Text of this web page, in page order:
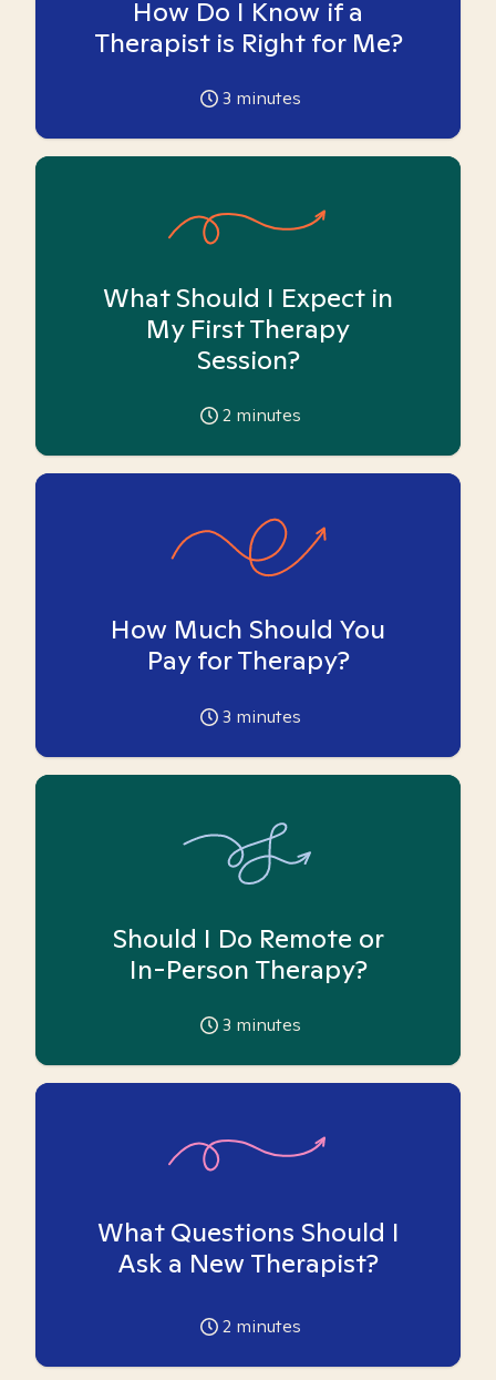
How Do I Know if a
Therapist is Right for Me?
3 minutes
What Should I Expect in
My First Therapy
Session?
2 minutes
How Much Should You
Pay for Therapy?
3 minutes
Should I Do Remote or
In-Person Therapy?
3 minutes
What Questions Should I
Ask a New Therapist?
2 minutes